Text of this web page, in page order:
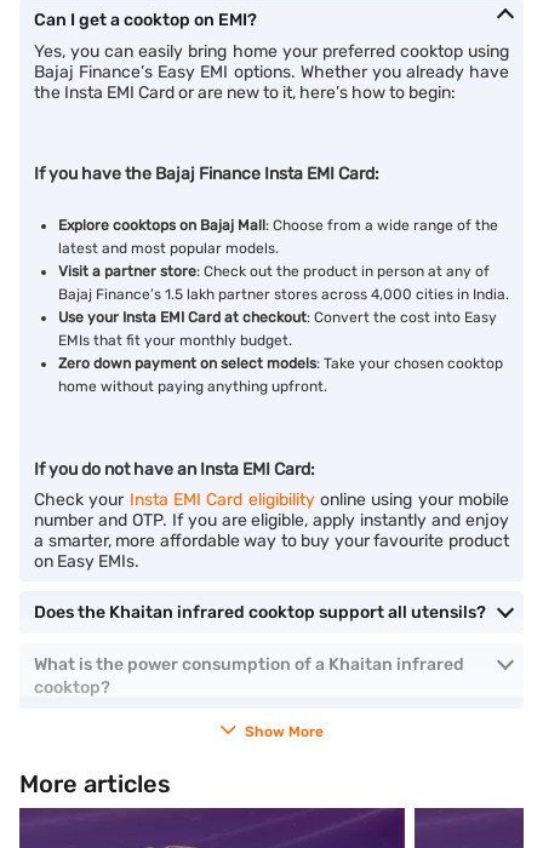
Can I get a cooktop on EMI?
Yes, you can easily bring home your preferred cooktop using
Bajaj Finance’s Easy EMI options. Whether you already have
the Insta EMI Card or are new to it, here’s how to begin:
If you have the Bajaj Finance Insta EMI Card:
Explore cooktops on Bajaj Mall : Choose from a wide range of the
latest and most popular models.
Visit a partner store: Check out the product in person at any of
Bajaj Finance’s 1.5 lakh partner stores across 4,000 cities in India.
Use your Insta EMI Card at checkout: Convert the cost into Easy
EMIs that fit your monthly budget.
Zero down payment on select models: Take your chosen cooktop
home without paying anything upfront.
If you do not have an Insta EMI Card:
Check your Insta EMI Card eligibilityonline using your mobile
number and OTP. If you are eligible, apply instantly and enjoy
a smarter, more affordable way to buy your favourite product
on Easy EMIs.
Does the Khaitan infrared cooktop support all utensils?
What is the power consumption of a Khaitan infrared
cooktop?
Show More
More articles